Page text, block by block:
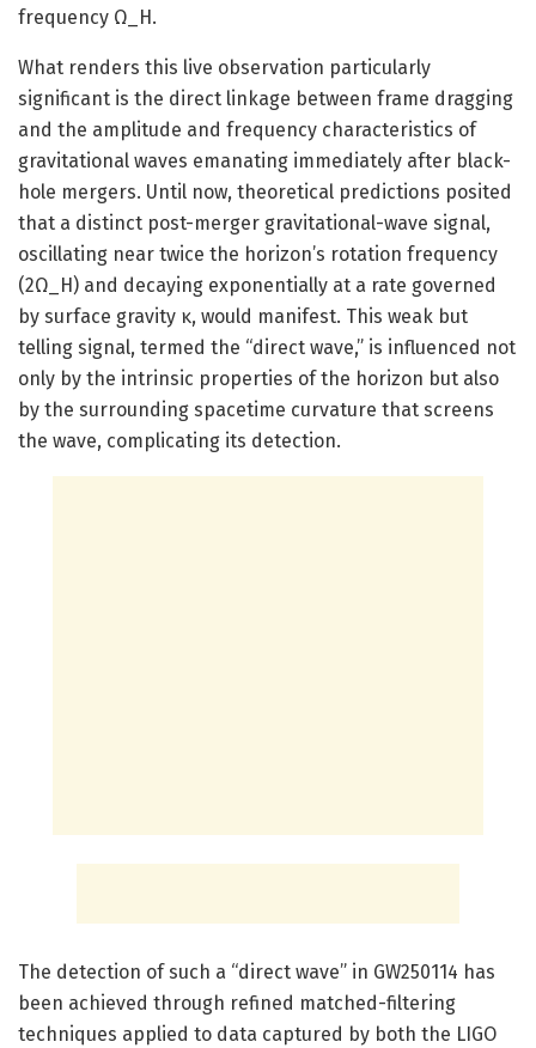
frequency Ω_H.
What renders this live observation particularly
significant is the direct linkage between frame dragging
and the amplitude and frequency characteristics of
gravitational waves emanating immediately after black-
hole mergers. Until now, theoretical predictions posited
that a distinct post-merger gravitational-wave signal,
oscillating near twice the horizon’s rotation frequency
(2Ω_H) and decaying exponentially at a rate governed
by surface gravity κ, would manifest. This weak but
telling signal, termed the “direct wave,” is influenced not
only by the intrinsic properties of the horizon but also
by the surrounding spacetime curvature that screens
the wave, complicating its detection.
The detection of such a “direct wave” in GW250114 has
been achieved through refined matched-filtering
techniques applied to data captured by both the LIGO